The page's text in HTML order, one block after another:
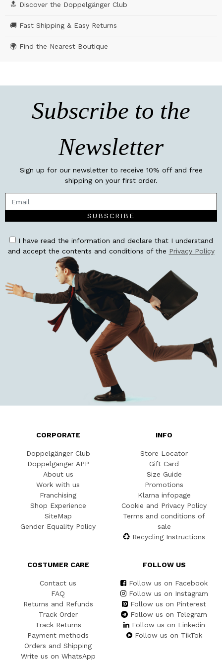
🔝 Discover the Doppelgänger Club
🚚 Fast Shipping & Easy Returns
🌍 Find the Nearest Boutique
Subscribe to the
Newsletter
Sign up for our newsletter to receive 10% off and free
shipping on your first order.
SUBSCRIBE
I have read the information and declare that I understand
and accept the contents and conditions of the Privacy Policy
CORPORATE
Doppelgänger Club
Doppelgänger APP
About us
Work with us
Franchising
Shop Experience
SiteMap
Gender Equality Policy
INFO
Store Locator
Gift Card
Size Guide
Promotions
Klarna infopage
Cookie and Privacy Policy
Terms and conditions of
sale
Recycling Instructions
COSTUMER CARE
Contact us
FAQ
Returns and Refunds
Track Order
Track Returns
Payment methods
Orders and Shipping
Write us on WhatsApp
FOLLOW US
Follow us on Facebook
Follow us on Instagram
Follow us on Pinterest
Follow us on Telegram
Follow us on Linkedin
Follow us on TikTok